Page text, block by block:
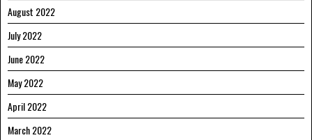
August 2022
July 2022
June 2022
May 2022
April 2022
March 2022